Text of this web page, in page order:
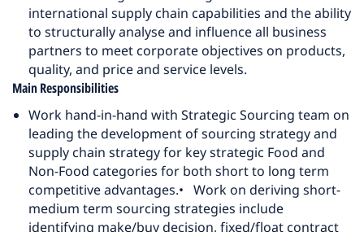
international supply chain capabilities and the ability
to structurally analyse and influence all business
partners to meet corporate objectives on products,
quality, and price and service levels.
Main Responsibilities
Work hand-in-hand with Strategic Sourcing team on
leading the development of sourcing strategy and
supply chain strategy for key strategic Food and
Non-Food categories for both short to long term
competitive advantages.• Work on deriving short-
medium term sourcing strategies include
identifying make/buy decision, fixed/float contract